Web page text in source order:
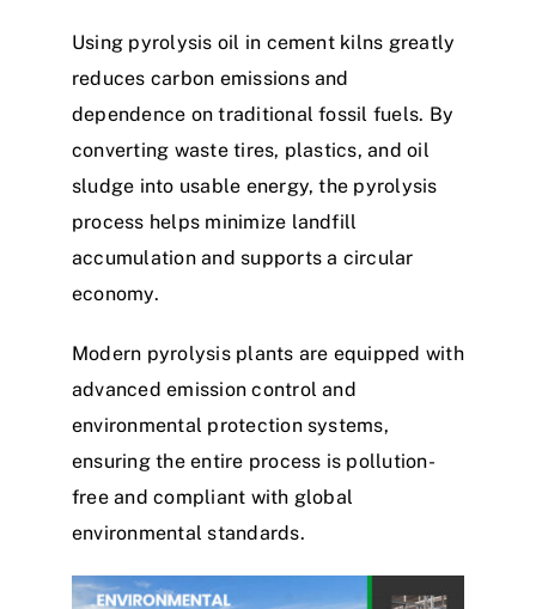
Using pyrolysis oil in cement kilns greatly
reduces carbon emissions and
dependence on traditional fossil fuels. By
converting waste tires, plastics, and oil
sludge into usable energy, the pyrolysis
process helps minimize landfill
accumulation and supports a circular
economy.
Modern pyrolysis plants are equipped with
advanced emission control and
environmental protection systems,
ensuring the entire process is pollution-
free and compliant with global
environmental standards.